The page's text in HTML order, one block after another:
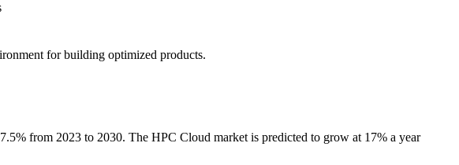
for building optimized products.
from 2023 to 2030. The HPC Cloud market is predicted to grow at 17% a year